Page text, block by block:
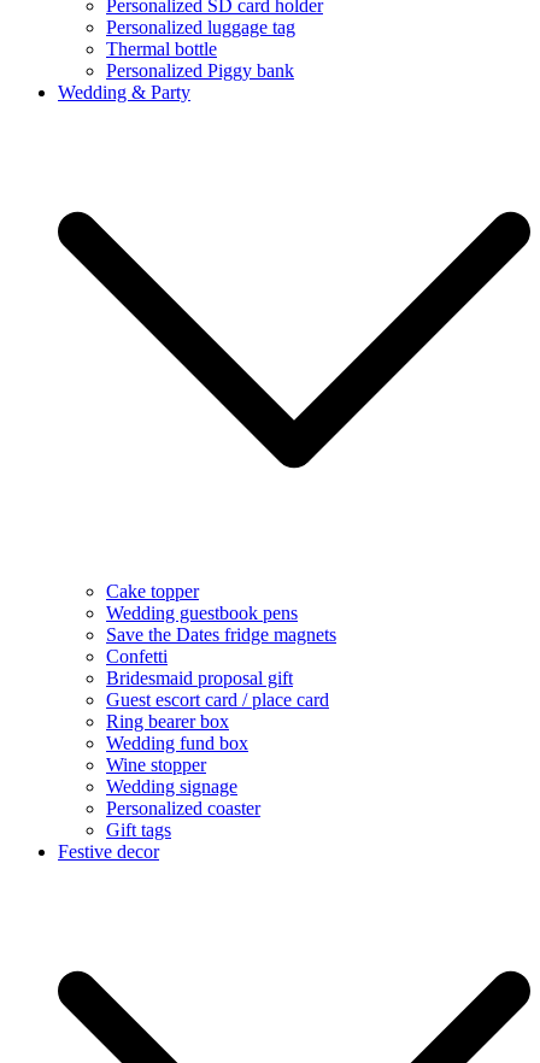
Personalized SD card holder
Personalized luggage tag
Thermal bottle
Personalized Piggy bank
Wedding & Party
Cake topper
Wedding guestbook pens
Save the Dates fridge magnets
Confetti
Bridesmaid proposal gift
Guest escort card / place card
Ring bearer box
Wedding fund box
Wine stopper
Wedding signage
Personalized coaster
Gift tags
Festive decor